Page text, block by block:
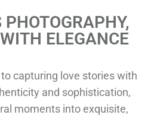
ELEGANCE
capturing love stories with
and sophistication,
moments into exquisite,